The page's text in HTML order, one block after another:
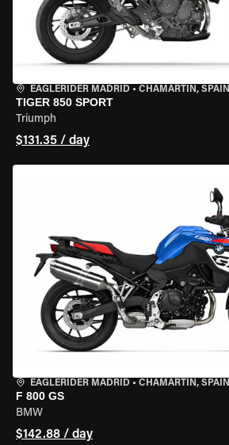
EAGLERIDER MADRID • CHAMARTÍN, SPAIN
TIGER 850 SPORT
Triumph
$131.35 / day
EAGLERIDER MADRID • CHAMARTÍN, SPAIN
F 800 GS
BMW
$142.88 / day